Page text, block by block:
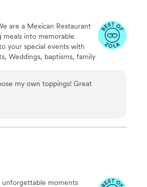
are a Mexican Restaurant
meals into memorable
your special events with
Weddings, baptisms, family
my own toppings! Great
unforgettable moments